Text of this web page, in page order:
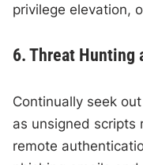
privilege elevation,
6. Threat Hunting
Continually seek
as unsigned scripts
remote